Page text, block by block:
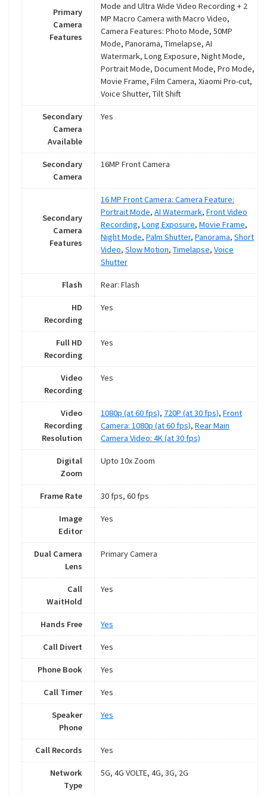
Primary
Camera
Features
Mode and Ultra Wide Video Recording + 2
MP Macro Camera with Macro Video,
Camera Features: Photo Mode, 50MP
Mode, Panorama, Timelapse, AI
Watermark, Long Exposure, Night Mode,
Portrait Mode, Document Mode, Pro Mode,
Movie Frame, Film Camera, Xiaomi Pro-cut,
Voice Shutter, Tilt Shift
Secondary
Camera
Available
Yes
Secondary
Camera
16MP Front Camera
Secondary
Camera
Features
16 MP Front Camera: Camera Feature:
Portrait Mode, AI Watermark, Front Video
Recording, Long Exposure, Movie Frame,
Night Mode, Palm Shutter, Panorama, Short
Video, Slow Motion, Timelapse, Voice
Shutter
Flash Rear: Flash
HD
Recording
Yes
Full HD
Recording
Yes
Video
Recording
Yes
Video
Recording
Resolution
1080p (at 60 fps), 720P (at 30 fps), Front
Camera: 1080p (at 60 fps), Rear Main
Camera Video: 4K (at 30 fps)
Digital
Zoom
Upto 10x Zoom
Frame Rate 30 fps, 60 fps
Image
Editor
Yes
Dual Camera
Lens
Primary Camera
Call
WaitHold
Yes
Hands Free Yes
Call Divert Yes
Phone Book Yes
Call Timer Yes
Speaker
Phone
Yes
Call Records Yes
Network
Type
5G, 4G VOLTE, 4G, 3G, 2G